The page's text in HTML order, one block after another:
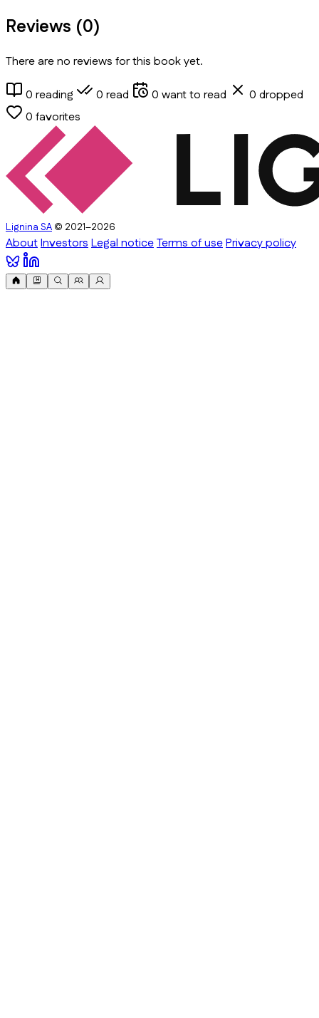
Reviews (0)
There are no reviews for this book yet.
0 reading 0 read 0 want to read 0 dropped
0 favorites
Lignina SA © 2021–2026
AboutInvestorsLegal noticeTerms of usePrivacy policy